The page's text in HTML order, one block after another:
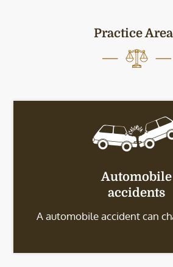
Practice
Automobile
accidents
A automobile accident can